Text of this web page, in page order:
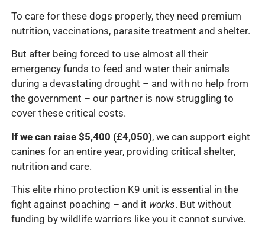
To care for these dogs properly, they need premium
nutrition, vaccinations, parasite treatment and shelter.
But after being forced to use almost all their
emergency funds to feed and water their animals
during a devastating drought – and with no help from
the government – our partner is now struggling to
cover these critical costs.
If we can raise $5,400 (£4,050), we can support eight
canines for an entire year, providing critical shelter,
nutrition and care.
This elite rhino protection K9 unit is essential in the
fight against poaching – and it works. But without
funding by wildlife warriors like youit cannot survive.